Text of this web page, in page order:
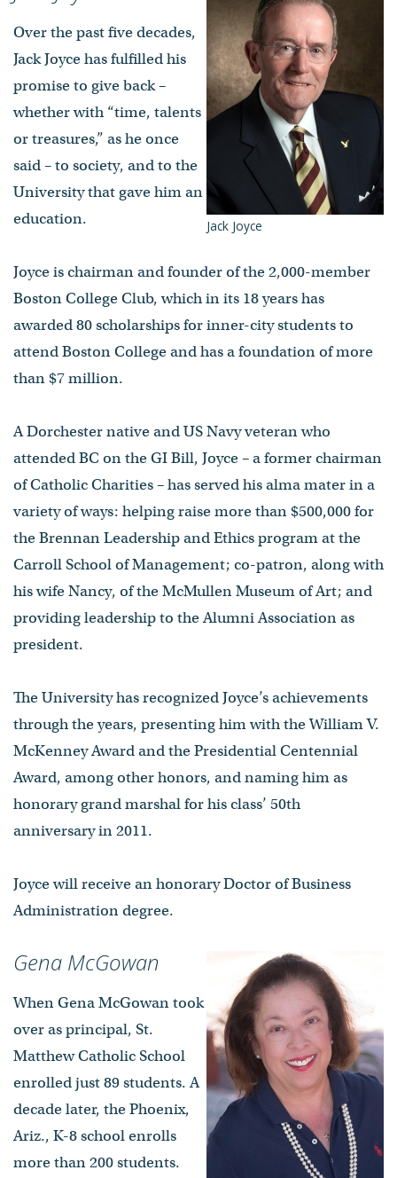
Jack Joyce
Over the past five decades,
Jack Joyce has fulfilled his
promise to give back –
whether with “time, talents
or treasures,” as he once
said – to society, and to the
University that gave him an
education.
Joyce is chairman and founder of the 2,000-member
Boston College Club, which in its 18 years has
awarded 80 scholarships for inner-city students to
attend Boston College and has a foundation of more
than $7 million.
A Dorchester native and US Navy veteran who
attended BC on the GI Bill, Joyce – a former chairman
of Catholic Charities – has served his alma mater in a
variety of ways: helping raise more than $500,000 for
the Brennan Leadership and Ethics program at the
Carroll School of Management; co-patron, along with
his wife Nancy, of the McMullen Museum of Art; and
providing leadership to the Alumni Association as
president.
The University has recognized Joyce’s achievements
through the years, presenting him with the William V.
McKenney Award and the Presidential Centennial
Award, among other honors, and naming him as
honorary grand marshal for his class’ 50th
anniversary in 2011.
Joyce will receive an honorary Doctor of Business
Administration degree.
Gena McGowan
When Gena McGowan took
over as principal, St.
Matthew Catholic School
enrolled just 89 students. A
decade later, the Phoenix,
Ariz., K-8 school enrolls
more than 200 students.